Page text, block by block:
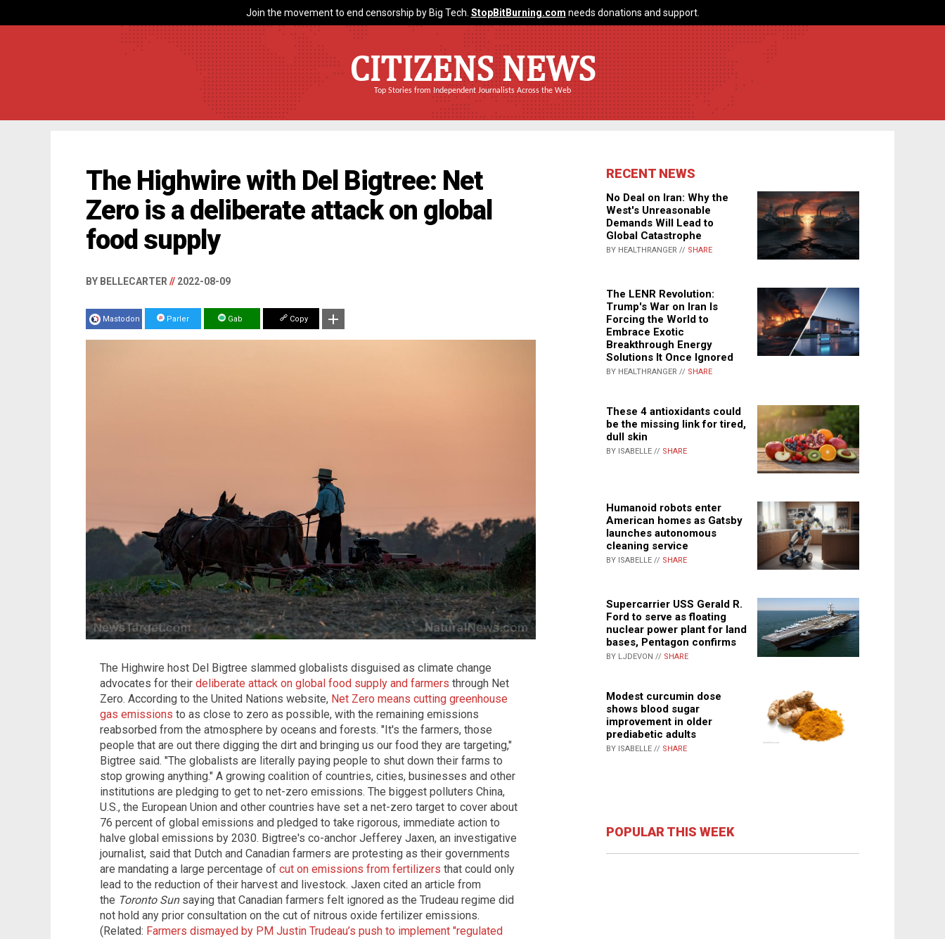
Join the movement to end censorship by Big Tech. StopBitBurning.com needs donations and support.
CITIZENS NEWS
Top Stories from Independent Journalists Across the Web
The Highwire with Del Bigtree: Net
Zero is a deliberate attack on global
food supply
BY BELLECARTER // 2022-08-09
Mastodon Parler Gab Copy
The Highwire host Del Bigtree slammed globalists disguised as climate change
advocates for their deliberate attack on global food supply and farmers through Net
Zero. According to the United Nations website, Net Zero means cutting greenhouse
gas emissions to as close to zero as possible, with the remaining emissions
reabsorbed from the atmosphere by oceans and forests. "It's the farmers, those
people that are out there digging the dirt and bringing us our food they are targeting,"
Bigtree said. "The globalists are literally paying people to shut down their farms to
stop growing anything." A growing coalition of countries, cities, businesses and other
institutions are pledging to get to net-zero emissions. The biggest polluters China,
U.S., the European Union and other countries have set a net-zero target to cover about
76 percent of global emissions and pledged to take rigorous, immediate action to
halve global emissions by 2030. Bigtree's co-anchor Jefferey Jaxen, an investigative
journalist, said that Dutch and Canadian farmers are protesting as their governments
are mandating a large percentage of cut on emissions from fertilizers that could only
lead to the reduction of their harvest and livestock. Jaxen cited an article from
the Toronto Sunsaying that Canadian farmers felt ignored as the Trudeau regime did
not hold any prior consultation on the cut of nitrous oxide fertilizer emissions.
(Related: Farmers dismayed by PM Justin Trudeau’s push to implement "regulated
RECENT NEWS
No Deal on Iran: Why the
West's Unreasonable
Demands Will Lead to
Global Catastrophe
BY HEALTHRANGER // SHARE
The LENR Revolution:
Trump's War on Iran Is
Forcing the World to
Embrace Exotic
Breakthrough Energy
Solutions It Once Ignored
BY HEALTHRANGER // SHARE
These 4 antioxidants could
be the missing link for tired,
dull skin
BY ISABELLE // SHARE
Humanoid robots enter
American homes as Gatsby
launches autonomous
cleaning service
BY ISABELLE // SHARE
Supercarrier USS Gerald R.
Ford to serve as floating
nuclear power plant for land
bases, Pentagon confirms
BY LJDEVON // SHARE
Modest curcumin dose
shows blood sugar
improvement in older
prediabetic adults
BY ISABELLE // SHARE
POPULAR THIS WEEK